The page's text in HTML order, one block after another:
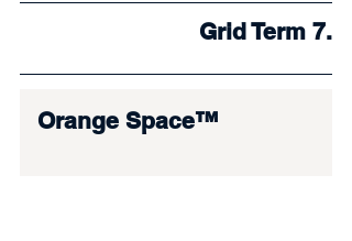
Grid Term 7.
Orange Space™